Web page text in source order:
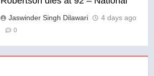
Jaswinder Singh Dilawari 4 days ago
0